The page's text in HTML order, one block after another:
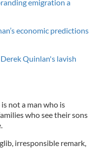
emigration a
economic predictions
Quinlan's lavish
not a man who is
who see their sons
irresponsible remark,